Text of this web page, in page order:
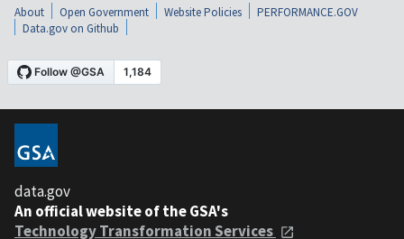
About Open Government Website Policies
PERFORMANCE.GOV
Data.gov on Github
data.gov
An official website of the GSA's
Technology Transformation Services